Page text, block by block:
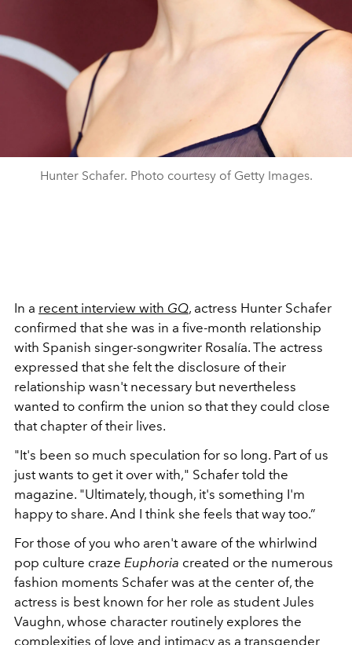
Hunter Schafer. Photo courtesy of Getty Images.
In a recent interview with GQ, actress Hunter Schafer
confirmed that she was in a five-month relationship
with Spanish singer-songwriter Rosalía. The actress
expressed that she felt the disclosure of their
relationship wasn't necessary but nevertheless
wanted to confirm the union so that they could close
that chapter of their lives.
"It's been so much speculation for so long. Part of us
just wants to get it over with," Schafer told the
magazine. "Ultimately, though, it's something I'm
happy to share. And I think she feels that way too.”
For those of you who aren't aware of the whirlwind
pop culture craze Euphoria created or the numerous
fashion moments Schafer was at the center of, the
actress is best known for her role as student Jules
Vaughn, whose character routinely explores the
complexities of love and intimacy as a transgender